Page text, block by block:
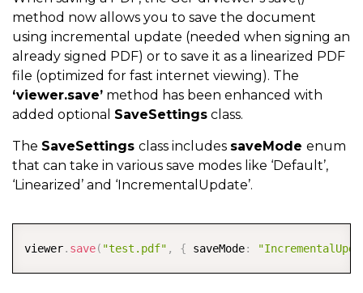
method now allows you to save the document
using incremental update (needed when signing an
already signed PDF) or to save it as a linearized PDF
file (optimized for fast internet viewing). The
‘viewer.save’ method has been enhanced with
added optional SaveSettings class.
The SaveSettings class includes saveMode enum
that can take in various save modes like ‘Default’,
‘Linearized’ and ‘IncrementalUpdate’.
viewer. save( "test.pdf" , { saveMode: